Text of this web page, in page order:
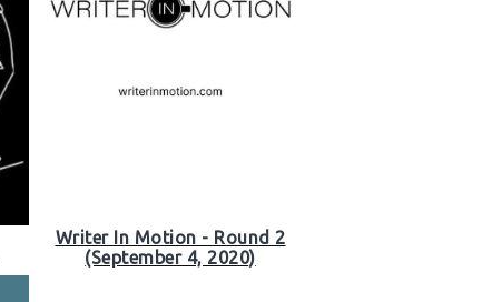
Writer In Motion - Round 2
(September 4, 2020)